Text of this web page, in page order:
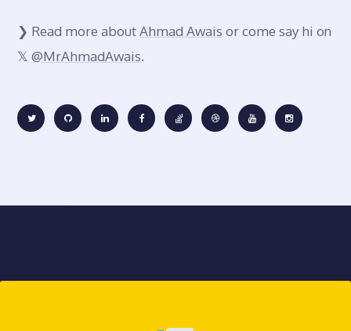
❯ Read more aboutAhmad Awais or come say hi on
𝕏@MrAhmadAwais.